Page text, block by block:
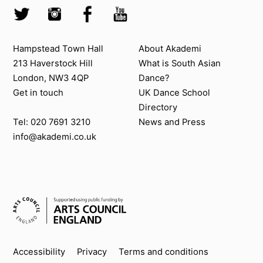
Twitter @AkademiInstagram @akademidance
Facebook @Akademi
Youtube @AkademiSouthAsianDan
Contact us
Hampstead Town Hall
213 Haverstock Hill
London, NW3 4QP
Get in touch
Tel: 020 7691 3210
info@akademi.co.uk
About Akademi
About Akademi
What is South Asian
Dance?
UK Dance School
Directory​
News and Press
Key info
Accessibility Privacy Terms and conditions
Supported by